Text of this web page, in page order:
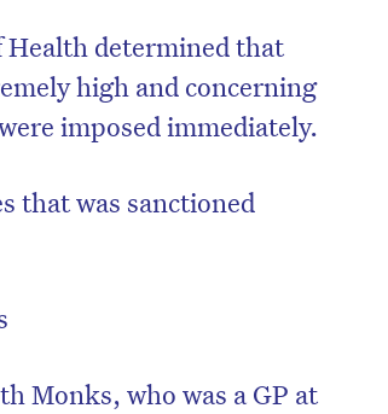
Health determined that
high and concerning
imposed immediately.
that was sanctioned
Monks, who was a GP at
next edition. Subscribe